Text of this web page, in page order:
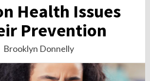
Health Issues
Prevention
Brooklyn Donnelly